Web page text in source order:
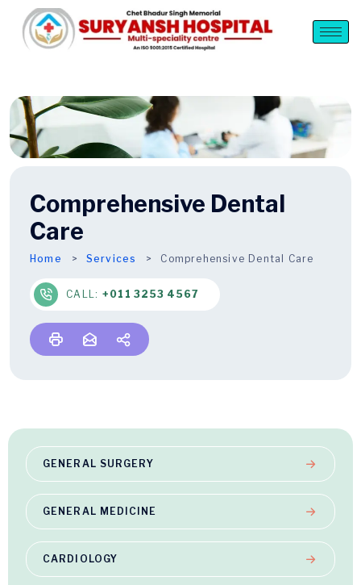
Comprehensive Dental
Care
Home Services Comprehensive Dental Care
CALL: +011 3253 4567
GENERAL SURGERY
GENERAL MEDICINE
CARDIOLOGY